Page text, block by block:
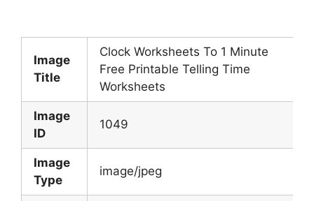
Image
Title
Clock Worksheets To 1 Minute
Free Printable Telling Time
Worksheets
Image
ID
1049
Image
Type
image/jpeg